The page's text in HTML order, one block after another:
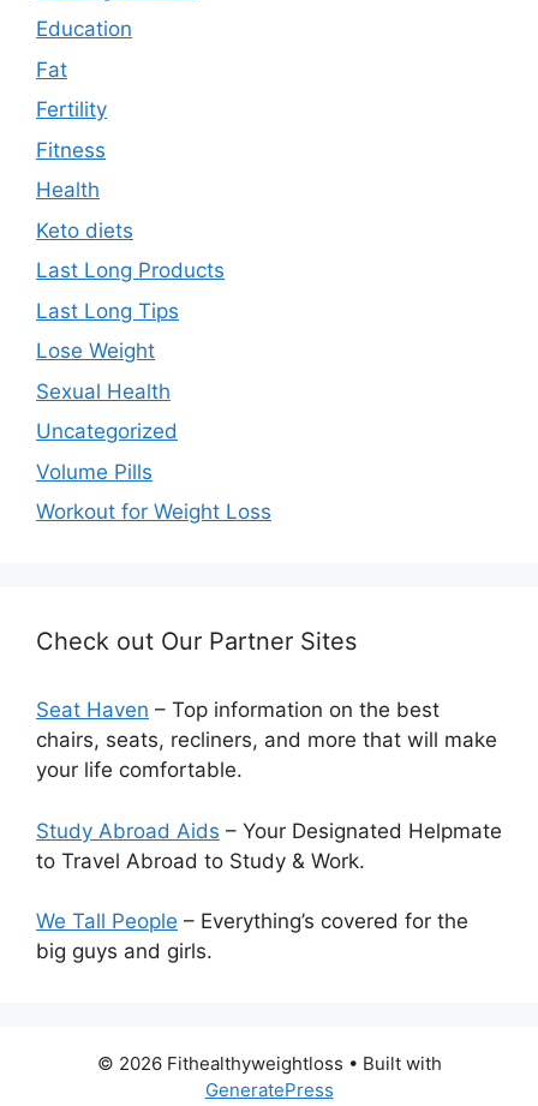
Education
Fat
Fertility
Fitness
Health
Keto diets
Last Long Products
Last Long Tips
Lose Weight
Sexual Health
Uncategorized
Volume Pills
Workout for Weight Loss
Check out Our Partner Sites
Seat Haven – Top information on the best
chairs, seats, recliners, and more that will make
your life comfortable.
Study Abroad Aids – Your Designated Helpmate
to Travel Abroad to Study & Work.
We Tall People – Everything’s covered for the
big guys and girls.
© 2026 Fithealthyweightloss • Built with
GeneratePress